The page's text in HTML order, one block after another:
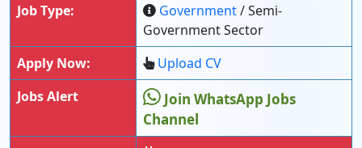
Job Type:
Government/ Semi-
Government Sector
Apply Now:
Upload CV
Jobs Alert
Join WhatsApp Jobs
Channel